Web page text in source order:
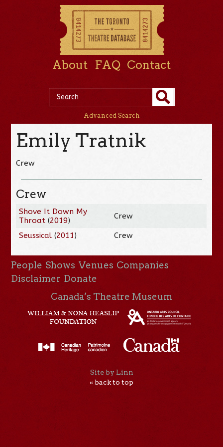
About FAQ Contact
Advanced Search
Emily Tratnik
Crew
Crew
Shove It Down My
Throat (2019) Crew
Seussical (2011) Crew
People Shows Venues Companies
Disclaimer Donate
Canada’s Theatre Museum
Site by Linn
« back to top